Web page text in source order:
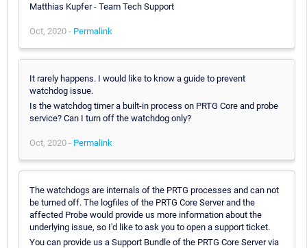
Matthias Kupfer - Team Tech Support
Oct, 2020 - Permalink
It rarely happens. I would like to know a guide to prevent
watchdog issue.
Is the watchdog timer a built-in process on PRTG Core and probe
service? Can I turn off the watchdog only?
Oct, 2020 - Permalink
The watchdogs are internals of the PRTG processes and can not
be turned off. The logfiles of the PRTG Core Server and the
affected Probe would provide us more information about the
underlying issue, so I'd like to ask you to open a support ticket.
You can provide us a Support Bundle of the PRTG Core Server via